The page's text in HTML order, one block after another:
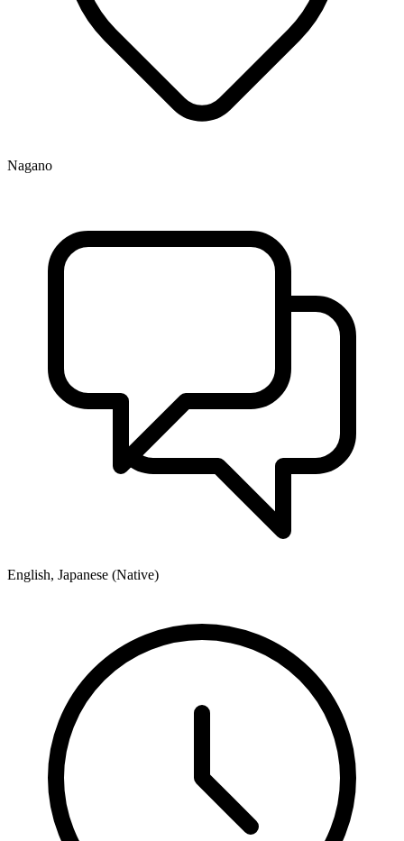
Nagano
English, Japanese (Native)